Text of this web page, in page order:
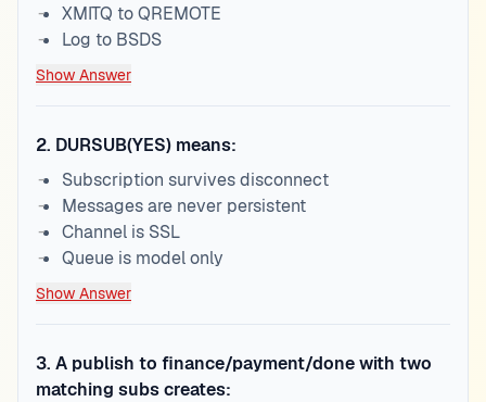
XMITQ to QREMOTE
Log to BSDS
Show Answer
2. DURSUB(YES) means:
Subscription survives disconnect
Messages are never persistent
Channel is SSL
Queue is model only
Show Answer
3. A publish to finance/payment/done with two
matching subs creates: